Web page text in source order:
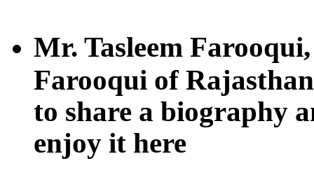
Mr. Tasleem
Farooqui of
to share a biography
enjoy it here